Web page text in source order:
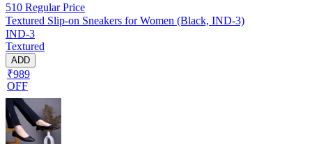
510 Regular Price
Textured Slip-on Sneakers for Women (Black, IND-3)
IND-3
Textured
ADD
₹989
OFF